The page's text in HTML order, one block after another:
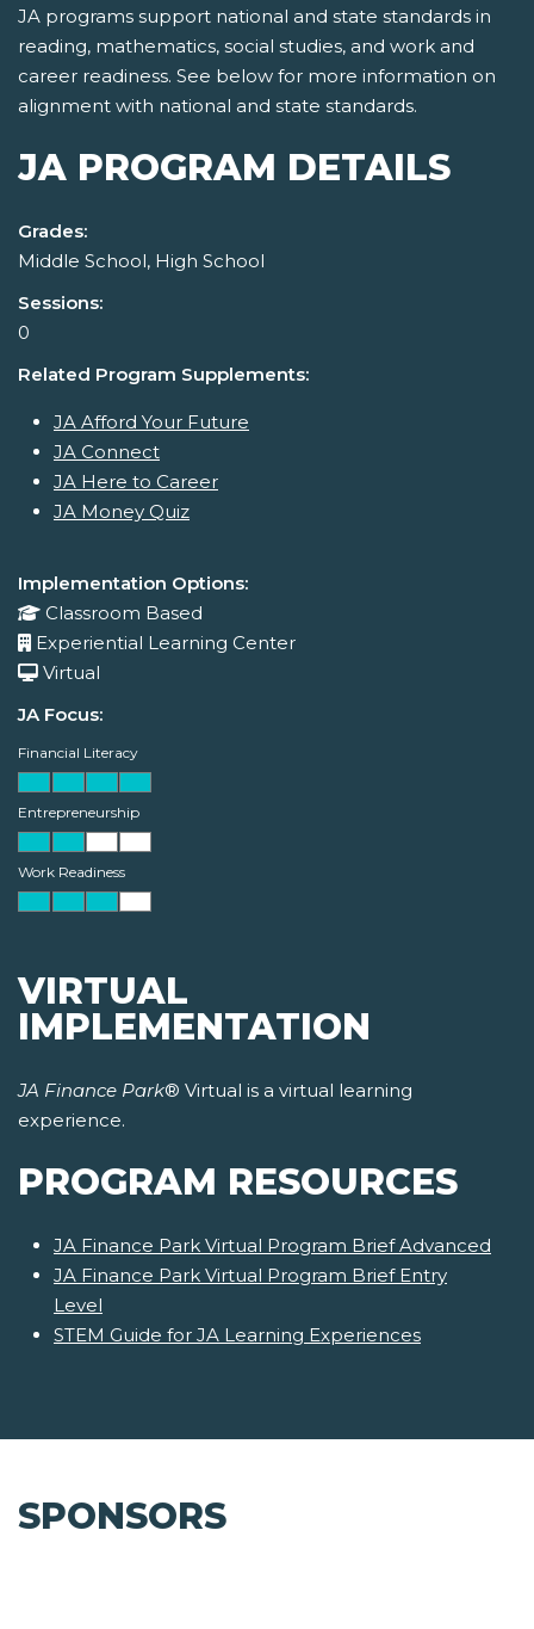
JA programs support national and state standards in
reading, mathematics, social studies, and work and
career readiness. See below for more information on
alignment with national and state standards.
JA PROGRAM DETAILS
Grades:
Middle School, High School
Sessions:
0
Related Program Supplements:
JA Afford Your Future
JA Connect
JA Here to Career
JA Money Quiz
Implementation Options:
Classroom Based
Experiential Learning Center
Virtual
JA Focus:
Financial Literacy
Entrepreneurship
Work Readiness
VIRTUAL
IMPLEMENTATION
JA Finance Park® Virtual is a virtual learning
experience.
PROGRAM RESOURCES
JA Finance Park Virtual Program Brief Advanced
JA Finance Park Virtual Program Brief Entry
Level
STEM Guide for JA Learning Experiences
SPONSORS